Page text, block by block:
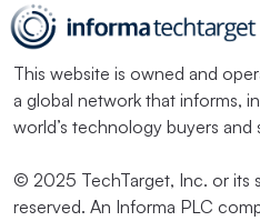
This website is owned and
a global network that informs,
world’s technology buyers and
© 2025 TechTarget, Inc. or its
reserved. An Informa PLC